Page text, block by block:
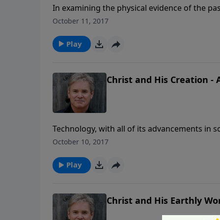
In examining the physical evidence of the
a point of origin, perfectly designed, and
October 11, 2017
Play
Christ and His Creation -
Technology, with all of its advancements in
the heavens and the earth. There is an
October 10, 2017
Play
Christ and His Earthly